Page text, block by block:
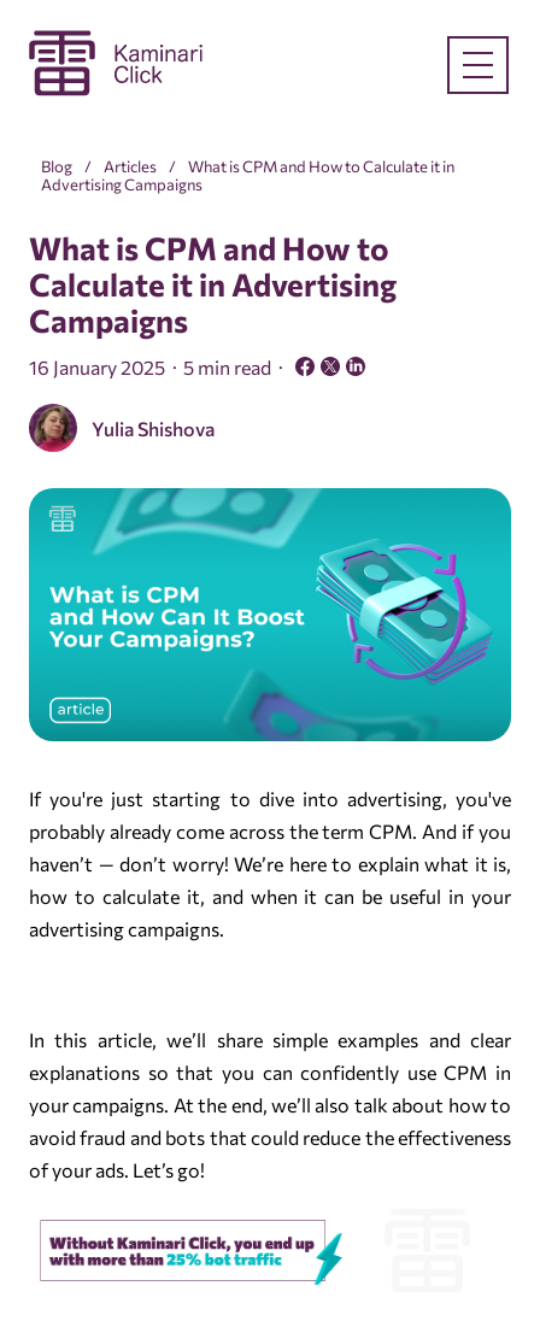
Blog Articles
What is CPM and How to Calculate it in
Advertising Campaigns
What is CPM and How to
Calculate it in Advertising
Campaigns
16 January 2025 5 min read
Yulia Shishova
If you're just starting to dive into advertising, you've
probably already come across the term CPM. And if you
haven’t — don’t worry! We’re here to explain what it is,
how to calculate it, and when it can be useful in your
advertising campaigns.
In this article, we’ll share simple examples and clear
explanations so that you can confidently use CPM in
your campaigns. At the end, we’ll also talk about how to
avoid fraud and bots that could reduce the effectiveness
of your ads. Let’s go!